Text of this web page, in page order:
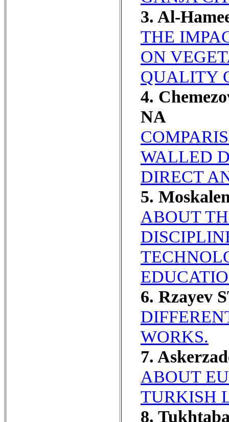
3. Al-
THE
ON
QUALITY
4.
NA
WALLED
DIRECT
5.
ABOUT
6. Rzayev
WORKS.
7.
ABOUT
TURKISH
8.